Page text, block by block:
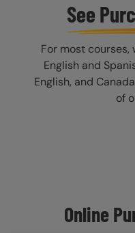
See
For most courses,
English and
English, and
of
Online